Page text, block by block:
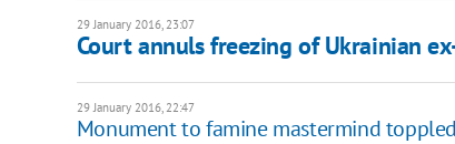
29 January 2016, 23:07
Court annuls freezing of Ukrainian
29 January 2016, 22:47
Monument to famine mastermind